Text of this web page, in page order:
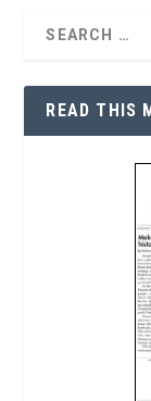
READ THIS